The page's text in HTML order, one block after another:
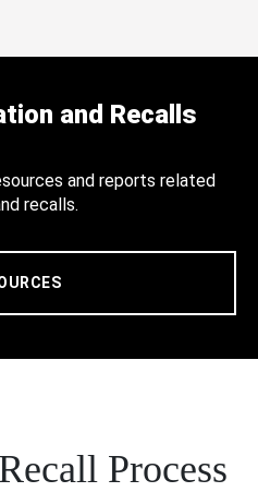
and Recalls
and reports related
recalls.
Process